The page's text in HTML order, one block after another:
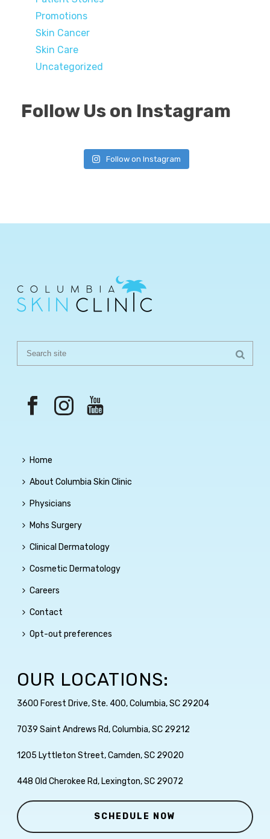
Promotions
Skin Cancer
Skin Care
Uncategorized
Follow Us on Instagram
Follow on Instagram
Home
About Columbia Skin Clinic
Physicians
Mohs Surgery
Clinical Dermatology
Cosmetic Dermatology
Careers
Contact
Opt-out preferences
OUR LOCATIONS:
3600 Forest Drive, Ste. 400, Columbia, SC 29204
7039 Saint Andrews Rd, Columbia, SC 29212
1205 Lyttleton Street, Camden, SC 29020
448 Old Cherokee Rd, Lexington, SC 29072
SCHEDULE NOW